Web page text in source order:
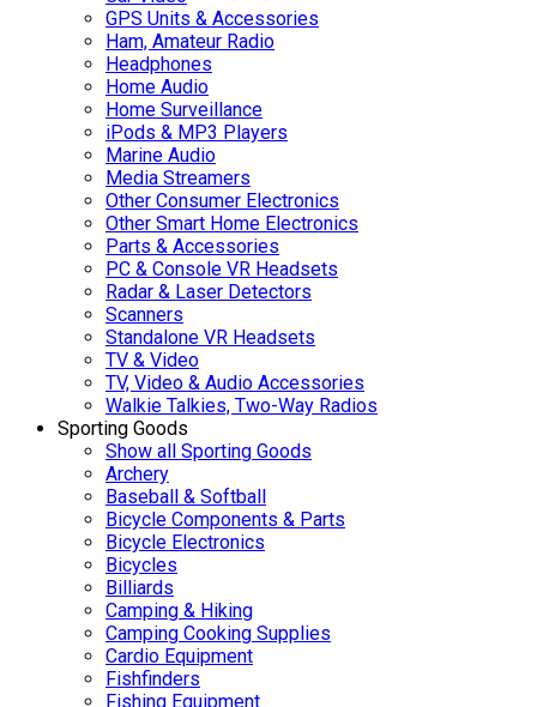
GPS Units & Accessories
Ham, Amateur Radio
Headphones
Home Audio
Home Surveillance
iPods & MP3 Players
Marine Audio
Media Streamers
Other Consumer Electronics
Other Smart Home Electronics
Parts & Accessories
PC & Console VR Headsets
Radar & Laser Detectors
Scanners
Standalone VR Headsets
TV & Video
TV, Video & Audio Accessories
Walkie Talkies, Two-Way Radios
Sporting Goods
Show all Sporting Goods
Archery
Baseball & Softball
Bicycle Components & Parts
Bicycle Electronics
Bicycles
Billiards
Camping & Hiking
Camping Cooking Supplies
Cardio Equipment
Fishfinders
Fishing Equipment